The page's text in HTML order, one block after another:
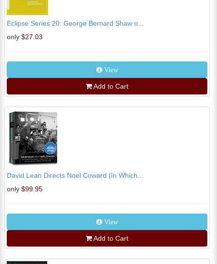
Eclipse Series 20: George Bernard Shaw o...
only $27.03
View
Add to Cart
David Lean Directs Noel Coward (In Which...
only $99.95
View
Add to Cart